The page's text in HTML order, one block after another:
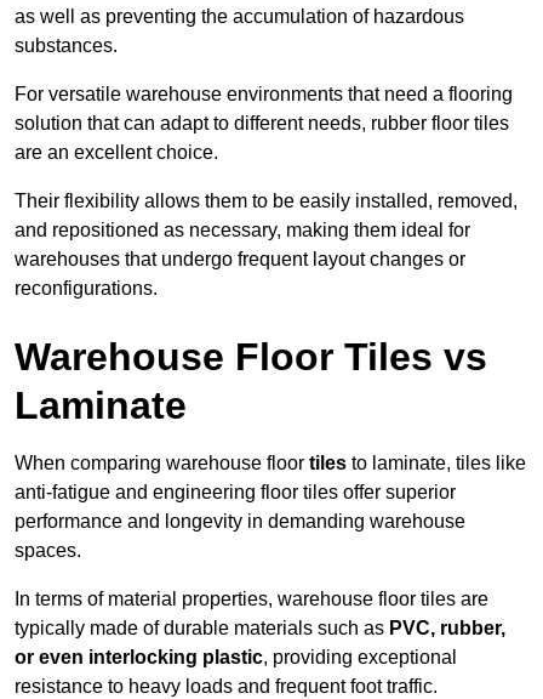
as well as preventing the accumulation of hazardous
substances.
For versatile warehouse environments that need a flooring
solution that can adapt to different needs, rubber floor tiles
are an excellent choice.
Their flexibility allows them to be easily installed, removed,
and repositioned as necessary, making them ideal for
warehouses that undergo frequent layout changes or
reconfigurations.
Warehouse Floor Tiles vs
Laminate
When comparing warehouse floor tiles to laminate, tiles like
anti-fatigue and engineering floor tiles offer superior
performance and longevity in demanding warehouse
spaces.
In terms of material properties, warehouse floor tiles are
typically made of durable materials such as PVC, rubber,
or even interlocking plastic, providing exceptional
resistance to heavy loads and frequent foot traffic.